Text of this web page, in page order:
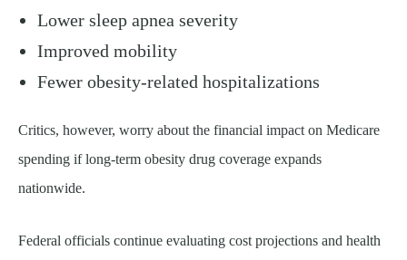
Lower sleep apnea severity
Improved mobility
Fewer obesity-related hospitalizations
Critics, however, worry about the financial impact on Medicare
spending if long-term obesity drug coverage expands
nationwide.
Federal officials continue evaluating cost projections and health